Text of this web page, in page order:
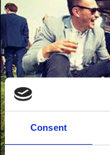
Consent